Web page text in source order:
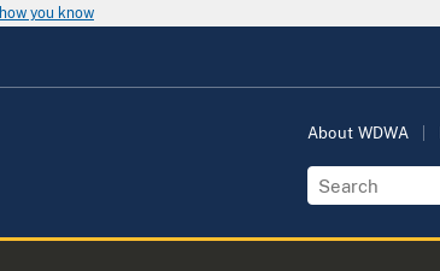
you know
About WDWA